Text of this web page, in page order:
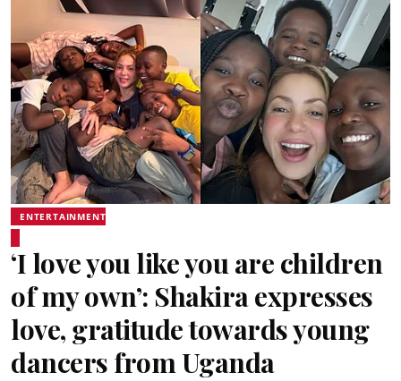
ENTERTAINMENT
‘I love you like you are children
of my own’: Shakira expresses
love, gratitude towards young
dancers from Uganda